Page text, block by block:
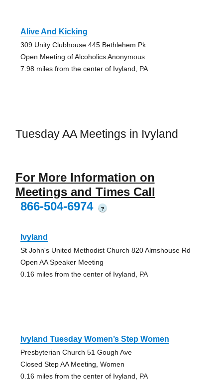
Alive And Kicking
309 Unity Clubhouse 445 Bethlehem Pk
Open Meeting of Alcoholics Anonymous
7.98 miles from the center of Ivyland, PA
Tuesday AA Meetings in Ivyland
For More Information on
Meetings and Times Call
866-504-6974
?
Ivyland
St John's United Methodist Church 820 Almshouse Rd
Open AA Speaker Meeting
0.16 miles from the center of Ivyland, PA
Ivyland Tuesday Women’s Step Women
Presbyterian Church 51 Gough Ave
Closed Step AA Meeting, Women
0.16 miles from the center of Ivyland, PA